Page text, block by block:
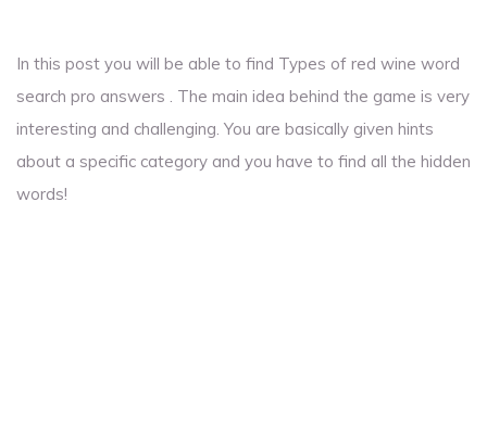
In this post you will be able to find Types of red wine word
search pro answers . The main idea behind the game is very
interesting and challenging. You are basically given hints
about a specific category and you have to find all the hidden
words!